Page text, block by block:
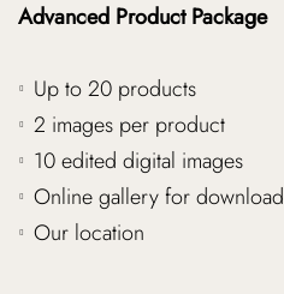
Advanced Product Package
Up to 20 products
2 images per product
10 edited digital images
Online gallery for download
Our location